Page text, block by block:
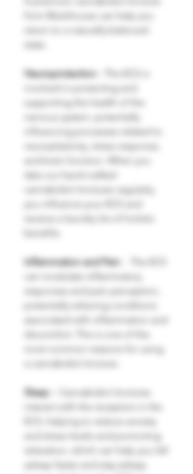
state.
Neuroprotection
involved in protecting and
supporting the health of the
nervous system, potentially
influencing processes related to
neuroplasticity, stress response,
take our hand-crafted
cannabidiol tinctures regularly,
Inflammation and Pain
can modulate inflammatory
responses and pain perception,
potentially relieving conditions
associated with inflammation and
most common reasons for using
Sleep -
Cannabidiol tinctures
interact with the receptors in the
ECS, helping to reduce anxiety
asleep faster and stay asleep